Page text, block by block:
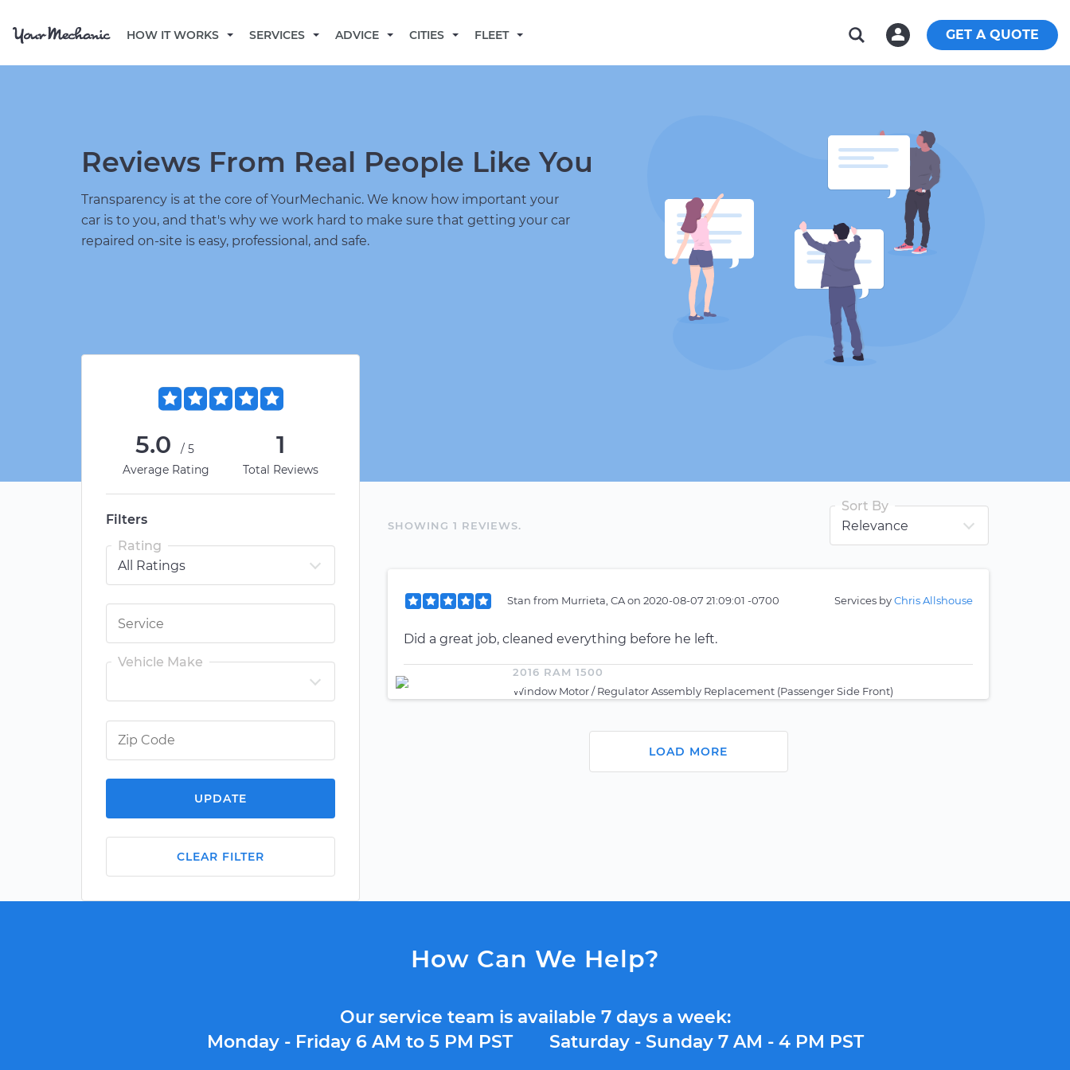
HOW IT WORKS SERVICES ADVICE CITIES FLEET GET A QUOTE
Reviews From Real People Like You
Transparency is at the core of YourMechanic. We know how important your
car is to you, and that's why we work hard to make sure that getting your car
repaired on-site is easy, professional, and safe.
5.0
/5
Average Rating
1
Total Reviews
Filters
Rating
Vehicle Make
UPDATE
CLEAR FILTER
SHOWING 1 REVIEWS.
Sort By
Stan from Murrieta, CAon 2020-08-07 21:09:01 -0700 Services byChris Allshouse
Did a great job, cleaned everything before he left.
2016 RAM 1500
Window Motor / Regulator Assembly Replacement (Passenger Side Front)
LOAD MORE
How Can We Help?
Our service team is available 7 days a week:
Monday - Friday 6 AM to 5 PM PST Saturday - Sunday 7 AM - 4 PM PST